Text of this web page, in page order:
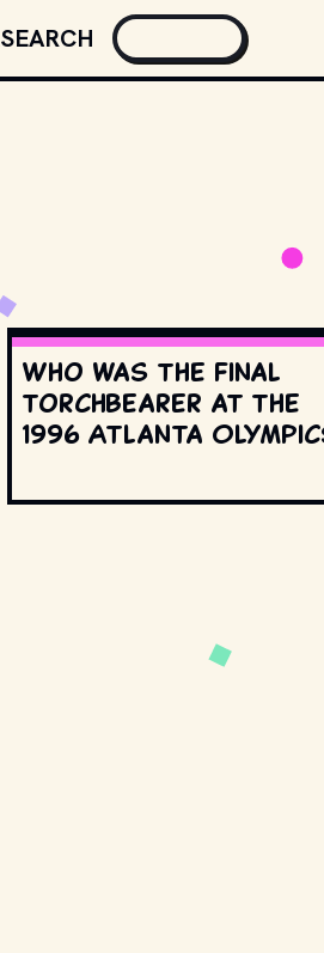
SEARCH
Who was the final
torchbearer at the
1996 Atlanta